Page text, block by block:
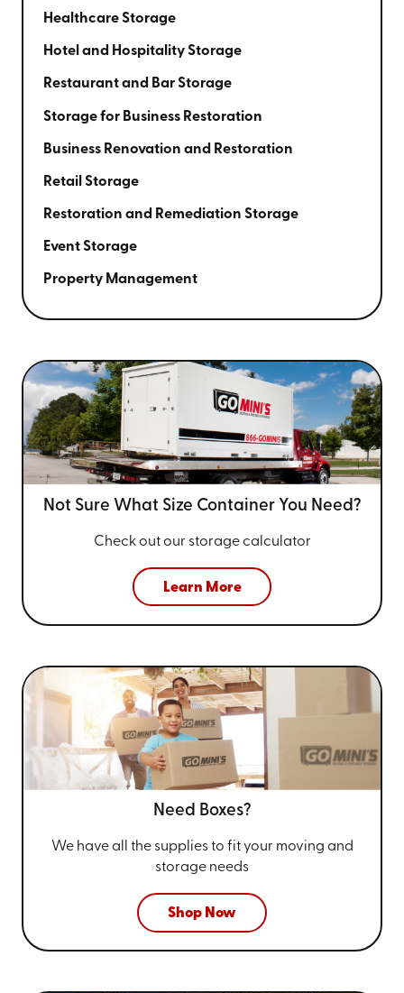
Healthcare Storage
Hotel and Hospitality Storage
Restaurant and Bar Storage
Storage for Business Restoration
Business Renovation and Restoration
Retail Storage
Restoration and Remediation Storage
Event Storage
Property Management
Not Sure What Size Container You Need?
Check out our storage calculator
Learn More
Need Boxes?
We have all the supplies to fit your moving and
storage needs
Shop Now